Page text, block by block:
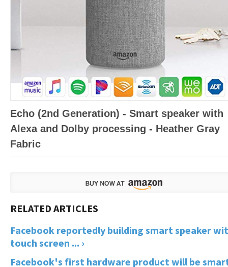
Echo (2nd Generation) - Smart speaker with
Alexa and Dolby processing - Heather Gray
Fabric
Facebook reportedly building smart speaker
touch screen ... ›
Facebook's first hardware product will be